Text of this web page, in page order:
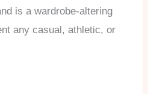
is a wardrobe-altering
any casual, athletic, or